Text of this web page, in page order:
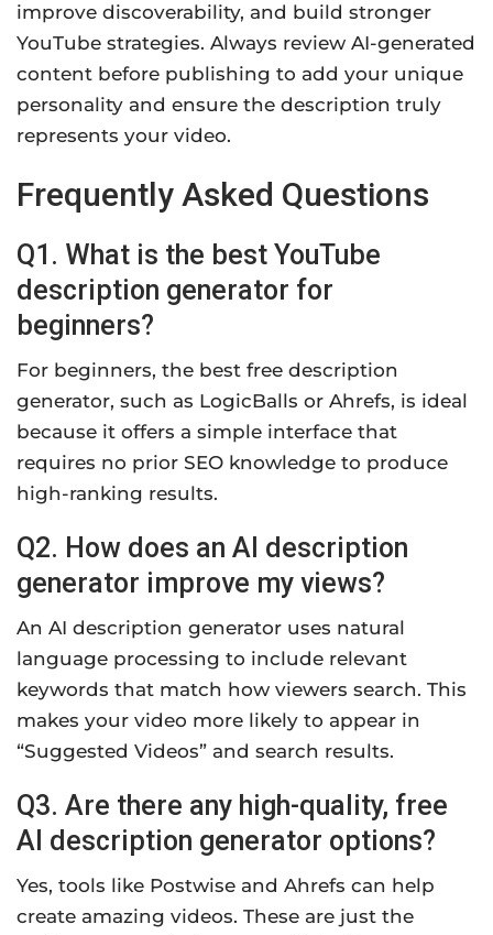
improve discoverability, and build stronger
YouTube strategies. Always review AI-generated
content before publishing to add your unique
personality and ensure the description truly
represents your video.
Frequently Asked Questions
Q1. What is the best YouTube
description generator for
beginners?
For beginners, the best free description
generator, such as LogicBalls or Ahrefs, is ideal
because it offers a simple interface that
requires no prior SEO knowledge to produce
high-ranking results.
Q2. How does an AI description
generator improve my views?
An AI description generator uses natural
language processing to include relevant
keywords that match how viewers search. This
makes your video more likely to appear in
“Suggested Videos” and search results.
Q3. Are there any high-quality, free
AI description generator options?
Yes, tools like Postwise and Ahrefs can help
create amazing videos. These are just the